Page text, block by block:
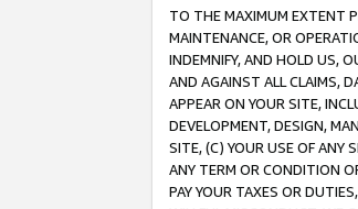
TO THE MAXIMUM EXTENT
MAINTENANCE, OR
INDEMNIFY, AND HOLD US,
AND AGAINST ALL CLAIMS,
APPEAR ON YOUR SITE,
DEVELOPMENT, DESIGN,
SITE, (C) YOUR USE OF ANY
ANY TERM OR CONDITION
PAY YOUR TAXES OR